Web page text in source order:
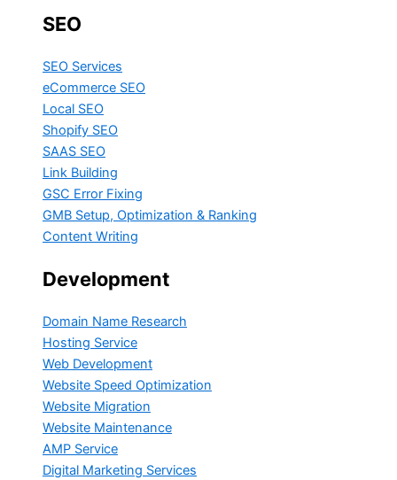
SEO
SEO Services
eCommerce SEO
Local SEO
Shopify SEO
SAAS SEO
Link Building
GSC Error Fixing
GMB Setup, Optimization & Ranking
Content Writing
Development
Domain Name Research
Hosting Service
Web Development
Website Speed Optimization
Website Migration
Website Maintenance
AMP Service
Digital Marketing Services